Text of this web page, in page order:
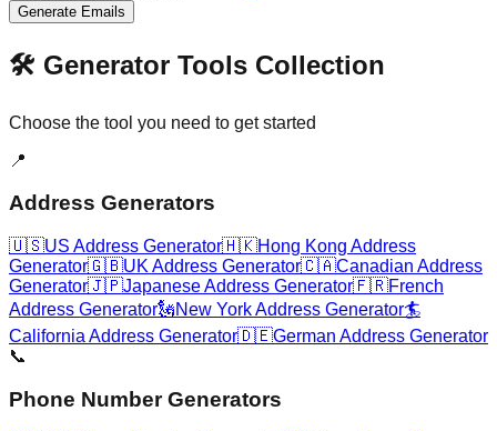
Generate Emails
🛠️ Generator Tools Collection
Choose the tool you need to get started
📍
Address Generators
🇺🇸US Address Generator🇭🇰Hong Kong Address
Generator🇬🇧UK Address Generator🇨🇦Canadian Address
Generator🇯🇵Japanese Address Generator🇫🇷French
Address Generator🗽New York Address Generator🏄
California Address Generator🇩🇪German Address Generator
📞
Phone Number Generators